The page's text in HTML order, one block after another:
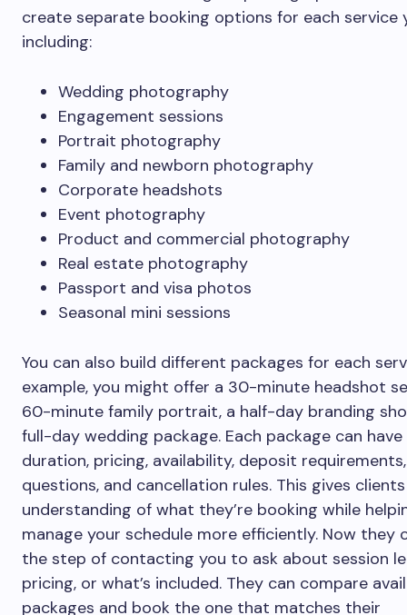
create separate booking options for each service
including:
Wedding photography
Engagement sessions
Portrait photography
Family and newborn photography
Corporate headshots
Event photography
Product and commercial photography
Real estate photography
Passport and visa photos
Seasonal mini sessions
You can also build different packages for each
example, you might offer a 30-minute headshot
60-minute family portrait, a half-day branding
full-day wedding package. Each package can
duration, pricing, availability, deposit
questions, and cancellation rules. This gives
understanding of what they’re booking while
manage your schedule more efficiently. Now they
the step of contacting you to ask about session
pricing, or what’s included. They can compare
packages and book the one that matches their